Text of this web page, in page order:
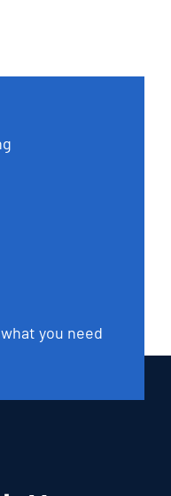
you need